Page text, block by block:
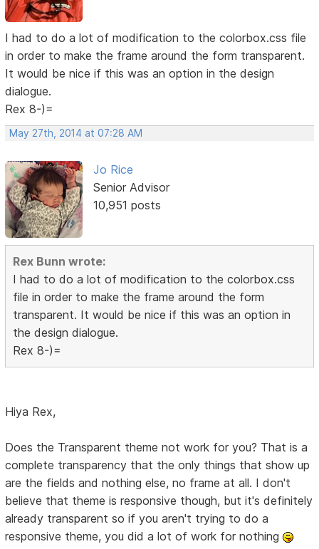
I had to do a lot of modification to the colorbox.css file
in order to make the frame around the form transparent.
It would be nice if this was an option in the design
dialogue.
Rex 8-)=
May 27th, 2014 at 07:28 AM
Jo Rice
Senior Advisor
10,951 posts
Rex Bunn wrote:
I had to do a lot of modification to the colorbox.css
file in order to make the frame around the form
transparent. It would be nice if this was an option in
the design dialogue.
Rex 8-)=
Hiya Rex,
Does the Transparent theme not work for you? That is a
complete transparency that the only things that show up
are the fields and nothing else, no frame at all. I don't
believe that theme is responsive though, but it's definitely
already transparent so if you aren't trying to do a
responsive theme, you did a lot of work for nothing